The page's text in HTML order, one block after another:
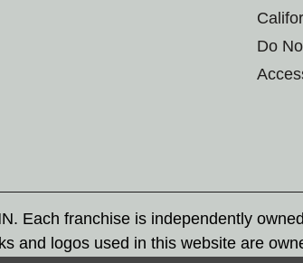
Do
Each franchise is independently
and logos used in this website are